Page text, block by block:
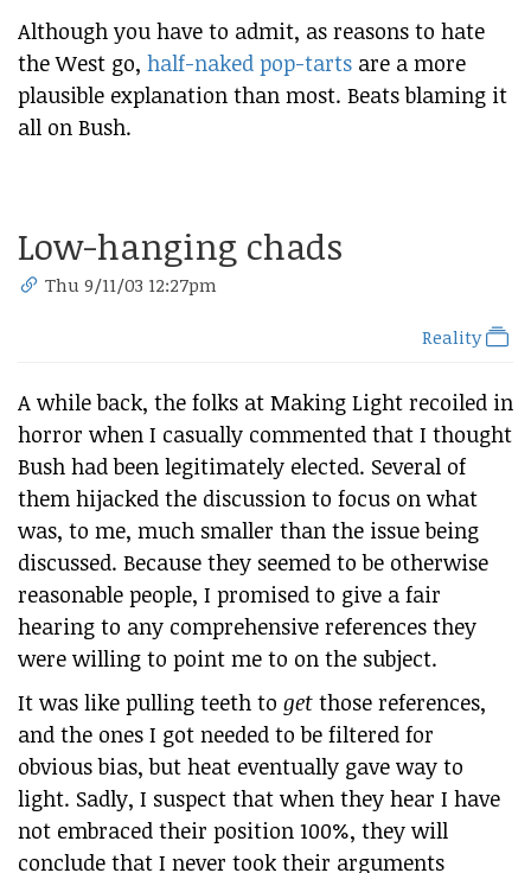
Although you have to admit, as reasons to hate
the West go, half-naked pop-tarts are a more
plausible explanation than most. Beats blaming it
all on Bush.
Low-hanging chads
Thu 9/11/03 12:27pm
Reality
A while back, the folks at Making Light recoiled in
horror when I casually commented that I thought
Bush had been legitimately elected. Several of
them hijacked the discussion to focus on what
was, to me, much smaller than the issue being
discussed. Because they seemed to be otherwise
reasonable people, I promised to give a fair
hearing to any comprehensive references they
were willing to point me to on the subject.
It was like pulling teeth to get those references,
and the ones I got needed to be filtered for
obvious bias, but heat eventually gave way to
light. Sadly, I suspect that when they hear I have
not embraced their position 100%, they will
conclude that I never took their arguments